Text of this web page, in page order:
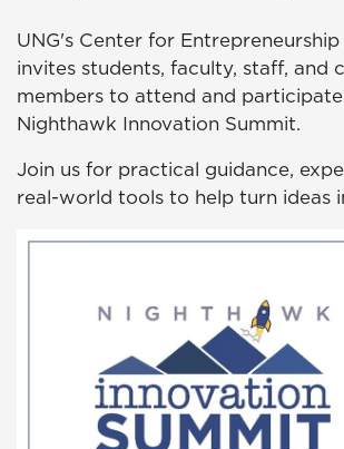
UNG's Center for
invites students, faculty, staff, and
members to attend and participate
Nighthawk Innovation Summit.
Join us for practical guidance,
real-world tools to help turn ideas